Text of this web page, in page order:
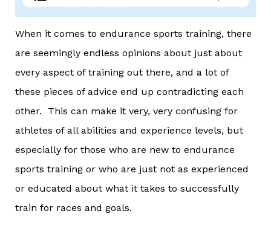
When it comes to endurance sports training, there
are seemingly endless opinions about just about
every aspect of training out there, and a lot of
these pieces of advice end up contradicting each
other. This can make it very, very confusing for
athletes of all abilities and experience levels, but
especially for those who are new to endurance
sports training or who are just not as experienced
or educated about what it takes to successfully
train for races and goals.